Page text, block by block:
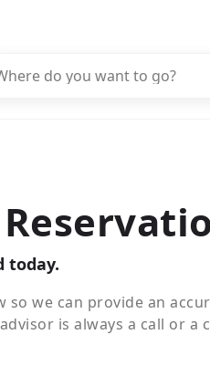
today.
so we can provide an
is always a call or a